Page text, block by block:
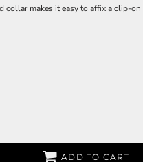
collar makes it easy to affix a clip-on
ADD TO CART